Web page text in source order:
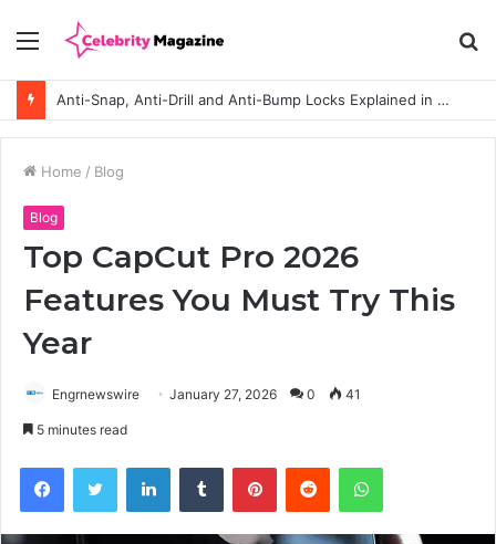
Menu
Anti-Snap, Anti-Drill and Anti-Bump Locks Explained in Plain English
Home / Blog
Blog
Top CapCut Pro 2026
Features You Must Try This
Year
Engrnewswire January 27, 2026 0 41
5 minutes read